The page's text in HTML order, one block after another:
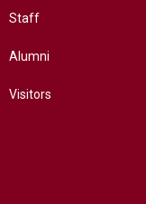
Staff
Alumni
Visitors